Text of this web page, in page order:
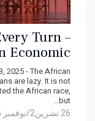
Turn –
Economic
By Lincoln Lewis
2025 - The African
are lazy. It is not
the African race,
but...
26 تشرين2/نوفمبر 2025